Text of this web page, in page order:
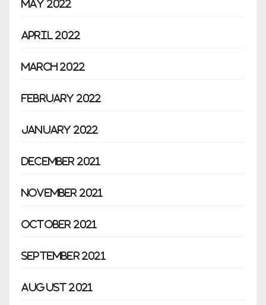
May 2022
April 2022
March 2022
February 2022
January 2022
December 2021
November 2021
October 2021
September 2021
August 2021